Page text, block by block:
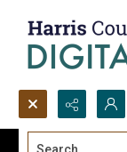
Search...